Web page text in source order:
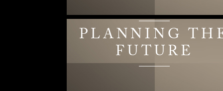
PLANNING
FUTURE